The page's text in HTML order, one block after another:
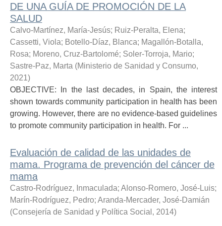
DE UNA GUÍA DE PROMOCIÓN DE LA
SALUD
Calvo-Martínez, María-Jesús; Ruiz-Peralta, Elena;
Cassetti, Viola; Botello-Díaz, Blanca; Magallón-Botalla,
Rosa; Moreno, Cruz-Bartolomé; Soler-Torroja, Mario;
Sastre-Paz, Marta (Ministerio de Sanidad y Consumo,
2021)
OBJECTIVE: In the last decades, in Spain, the interest
shown towards community participation in health has been
growing. However, there are no evidence-based guidelines
to promote community participation in health. For ...
Evaluación de calidad de las unidades de
mama. Programa de prevención del cáncer de
mama
Castro-Rodríguez, Inmaculada; Alonso-Romero, José-Luis;
Marín-Rodríguez, Pedro; Aranda-Mercader, José-Damián
(Consejería de Sanidad y Política Social , 2014)